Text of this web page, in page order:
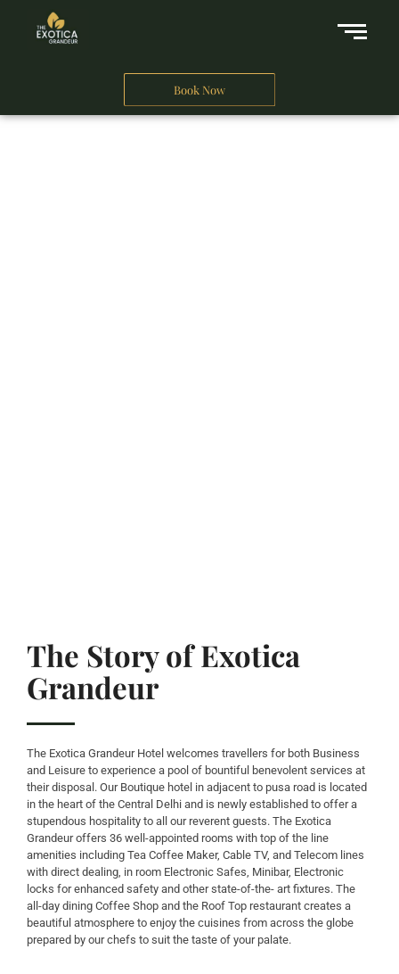
Book Now
A Business Hotel in New Delhi
THE EXOTICA
GRANDEUR
The Story of Exotica
Grandeur
The Exotica Grandeur Hotel welcomes travellers for both Business
and Leisure to experience a pool of bountiful benevolent services at
their disposal. Our Boutique hotel in adjacent to pusa road is located
in the heart of the Central Delhi and is newly established to offer a
stupendous hospitality to all our reverent guests. The Exotica
Grandeur offers 36 well-appointed rooms with top of the line
amenities including Tea Coffee Maker, Cable TV, and Telecom lines
with direct dealing, in room Electronic Safes, Minibar, Electronic
locks for enhanced safety and other state-of-the- art fixtures. The
all-day dining Coffee Shop and the Roof Top restaurant creates a
beautiful atmosphere to enjoy the cuisines from across the globe
prepared by our chefs to suit the taste of your palate.